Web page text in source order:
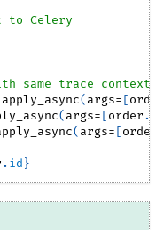
to Celery
same trace context
apply_async( args= [order
( args= [order .
( args= [order
. id }